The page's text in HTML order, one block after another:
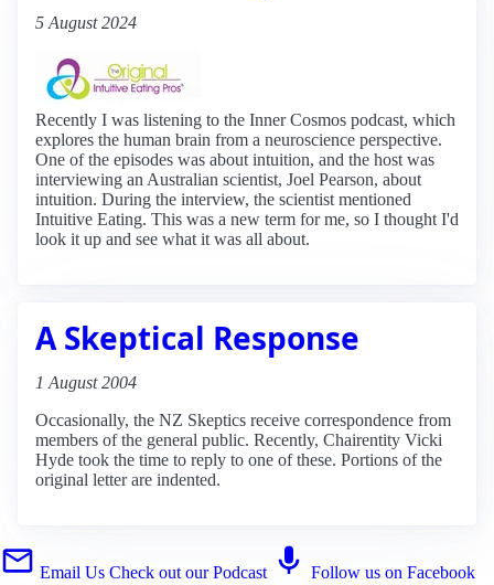
5 August 2024
Recently I was listening to the Inner Cosmos podcast, which
explores the human brain from a neuroscience perspective.
One of the episodes was about intuition, and the host was
interviewing an Australian scientist, Joel Pearson, about
intuition. During the interview, the scientist mentioned
Intuitive Eating. This was a new term for me, so I thought I'd
look it up and see what it was all about.
A Skeptical Response
1 August 2004
Occasionally, the NZ Skeptics receive correspondence from
members of the general public. Recently, Chairentity Vicki
Hyde took the time to reply to one of these. Portions of the
original letter are indented.
Email Us Check out our Podcast Follow us on Facebook